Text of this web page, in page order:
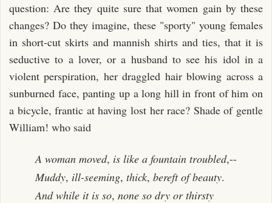
question: Are they quite sure that women gain by these
changes? Do they imagine, these "sporty" young females
in short-cut skirts and mannish shirts and ties, that it is
seductive to a lover, or a husband to see his idol in a
violent perspiration, her draggled hair blowing across a
sunburned face, panting up a long hill in front of him on
a bicycle, frantic at having lost her race? Shade of gentle
William! who said
A woman moved, is like a fountain troubled,--
Muddy, ill-seeming, thick, bereft of beauty.
And while it is so, none so dry or thirsty